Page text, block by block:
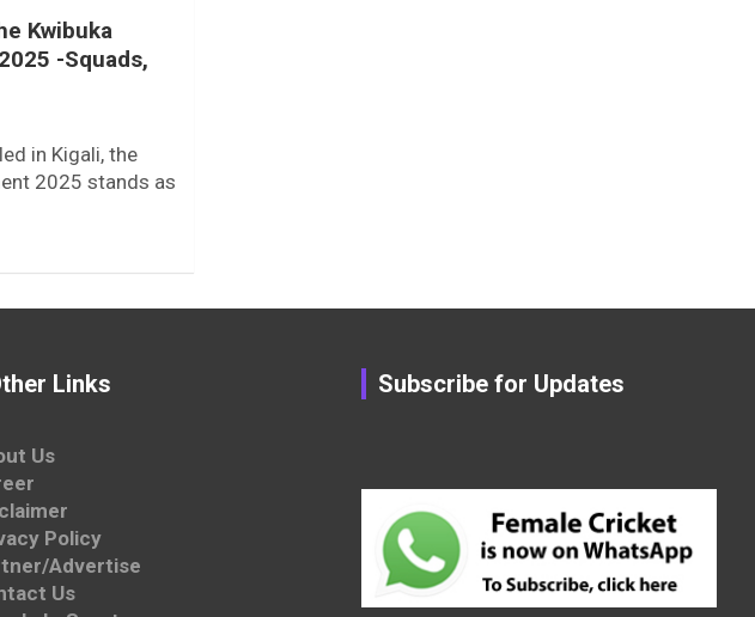
Kwibuka
-Squads,
in Kigali, the
2025 stands as
Links
Us
Policy
Advertise
Us
Subscribe for Updates